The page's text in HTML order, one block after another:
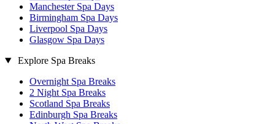
Manchester Spa Days
Birmingham Spa Days
Liverpool Spa Days
Glasgow Spa Days
Explore Spa Breaks
Overnight Spa Breaks
2 Night Spa Breaks
Scotland Spa Breaks
Edinburgh Spa Breaks